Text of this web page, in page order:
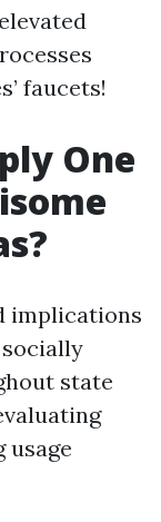
faucets!
One
implications
state
usage